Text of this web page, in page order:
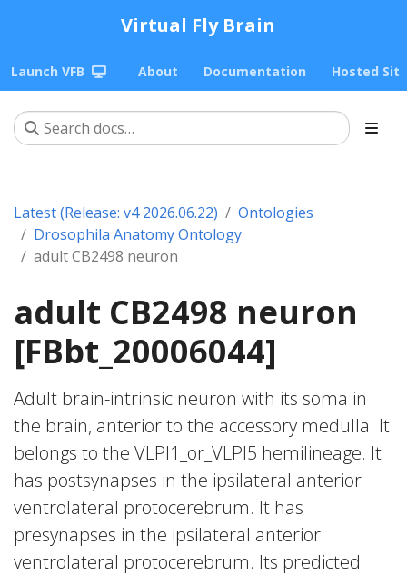
Virtual Fly Brain
Launch VFB About Documentation Hosted
Latest (Release: v4 2026.06.22)
Ontologies
Drosophila Anatomy Ontology
adult CB2498 neuron
adult CB2498 neuron
[FBbt_20006044]
Adult brain-intrinsic neuron with its soma in
the brain, anterior to the accessory medulla. It
belongs to the VLPl1_or_VLPl5 hemilineage. It
has postsynapses in the ipsilateral anterior
ventrolateral protocerebrum. It has
presynapses in the ipsilateral anterior
ventrolateral protocerebrum. Its predicted